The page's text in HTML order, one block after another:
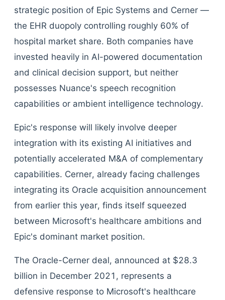
strategic position of Epic Systems and Cerner —
the EHR duopoly controlling roughly 60% of
hospital market share. Both companies have
invested heavily in AI-powered documentation
and clinical decision support, but neither
possesses Nuance's speech recognition
capabilities or ambient intelligence technology.
Epic's response will likely involve deeper
integration with its existing AI initiatives and
potentially accelerated M&A of complementary
capabilities. Cerner, already facing challenges
integrating its Oracle acquisition announcement
from earlier this year, finds itself squeezed
between Microsoft's healthcare ambitions and
Epic's dominant market position.
The Oracle-Cerner deal, announced at $28.3
billion in December 2021, represents a
defensive response to Microsoft's healthcare